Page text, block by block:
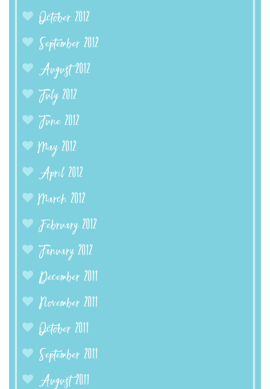
October 2012
September 2012
August 2012
July 2012
June 2012
May 2012
April 2012
March 2012
February 2012
January 2012
December 2011
November 2011
October 2011
September 2011
August 2011